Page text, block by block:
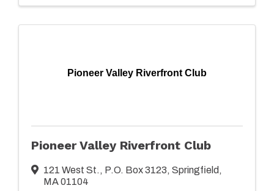
Pioneer Valley Riverfront Club
Pioneer Valley Riverfront Club
121 West St. , P.O. Box 3123, Springfield ,
MA01104